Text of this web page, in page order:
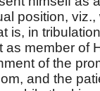
position,
is, in
member of
of the
and the